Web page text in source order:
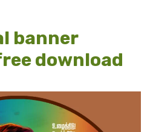
banner
download